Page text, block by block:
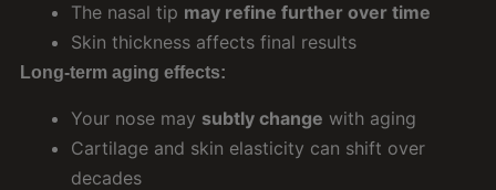
The nasal tip may refine further over time
Skin thickness affects final results
Long-term aging effects:
Your nose may subtly change with aging
Cartilage and skin elasticity can shift over
decades